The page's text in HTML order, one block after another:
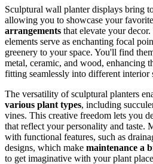
Sculptural wall planter displays bring
allowing you to showcase your
arrangements that elevate your
elements serve as enchanting focal
greenery to your space. You'll find
metal, ceramic, and wood, enhancing
fitting seamlessly into different interior
The versatility of sculptural planters
various plant types, including
vines. This creative freedom lets you
that reflect your personality and taste.
with functional features, such as
designs, which make maintenance a
to get imaginative with your plant